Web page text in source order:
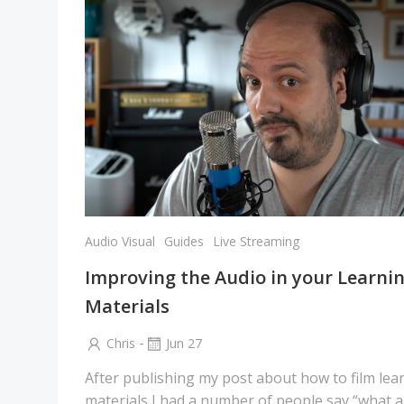
Audio Visual Guides Live Streaming
Improving the Audio in your
Materials
Chris - Jun 27
After publishing my post about how to film